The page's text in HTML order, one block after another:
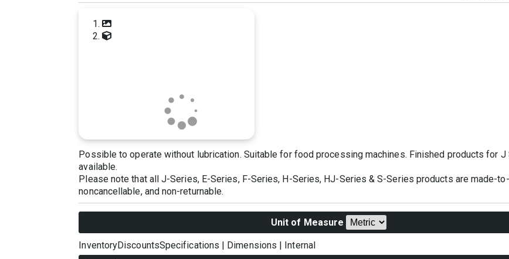
Possible to operate without lubrication. Suitable for food processing machines. Finished products for J
available.
Please note that all J-Series, E-Series, F-Series, H-Series, HJ-Series & S-Series products are made-
noncancellable, and non-returnable.
Unit of Measure
InventoryDiscountsSpecifications | Dimensions | Internal